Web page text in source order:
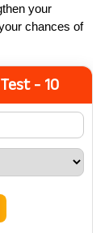
your
chances of
- 10